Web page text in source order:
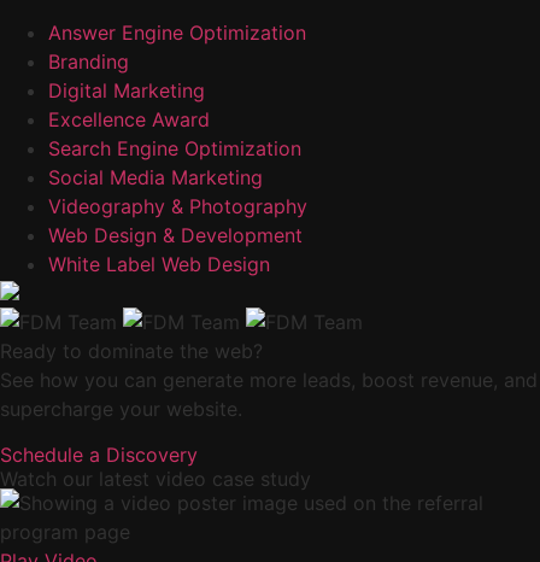
Answer Engine Optimization
Branding
Digital Marketing
Excellence Award
Search Engine Optimization
Social Media Marketing
Videography & Photography
Web Design & Development
White Label Web Design
Ready to dominate the web?
See how you can generate more leads, boost revenue, and
supercharge your website.
Schedule a Discovery
Watch our latest video case study